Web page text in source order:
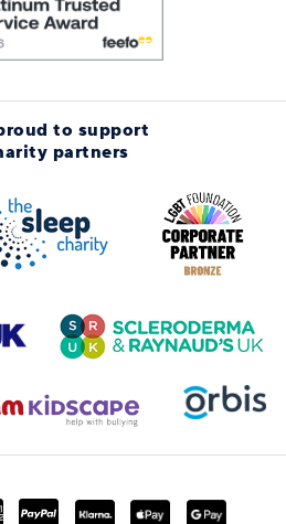
to support
partners